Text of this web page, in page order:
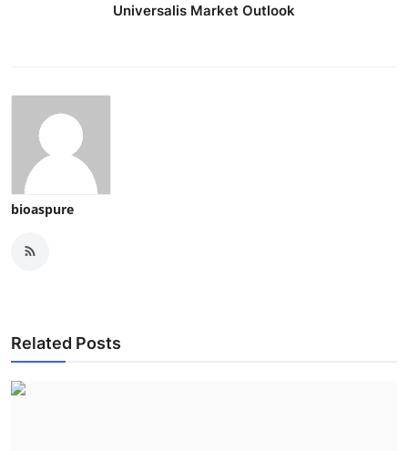
Universalis Market Outlook
bioaspure
Related Posts